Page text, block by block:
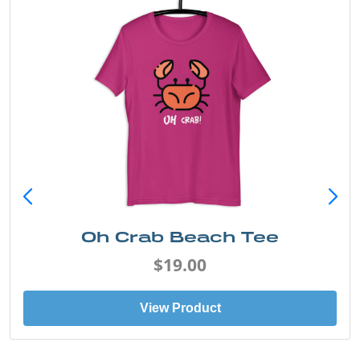
Oh Crab Beach Tee
$19.00
View Product